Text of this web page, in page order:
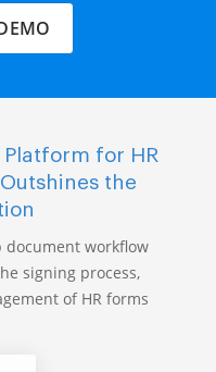
for HR
the
document workflow
signing process,
of HR forms